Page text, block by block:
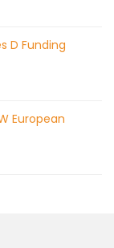
D Funding
European